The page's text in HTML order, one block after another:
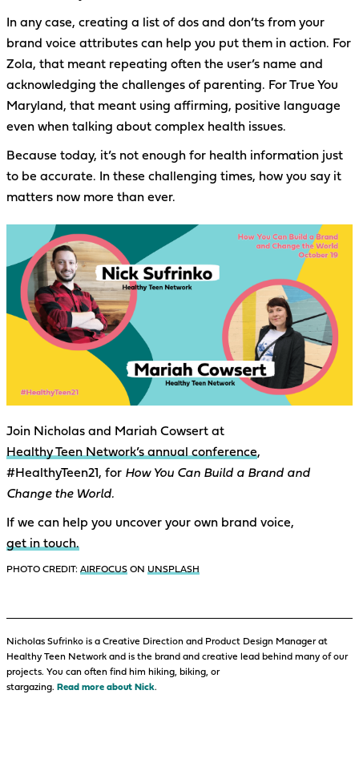
In any case, creating a list of dos and don’ts from your
brand voice attributes can help you put them in action. For
Zola, that meant repeating often the user’s name and
acknowledging the challenges of parenting. For True You
Maryland, that meant using affirming, positive language
even when talking about complex health issues.
Because today, it’s not enough for health information just
to be accurate. In these challenging times, how you say it
matters now more than ever.
Join Nicholas and Mariah Cowsert at
Healthy Teen Network’s annual conference,
#HealthyTeen21, for How You Can Build a Brand and
Change the World.
If we can help you uncover your own brand voice,
get in touch.
PHOTO CREDIT: AIRFOCUS ON UNSPLASH
Nicholas Sufrinko is a Creative Direction and Product Design Manager at
Healthy Teen Network and is the brand and creative lead behind many of our
projects. You can often find him hiking, biking, or
stargazing. Read more about Nick.